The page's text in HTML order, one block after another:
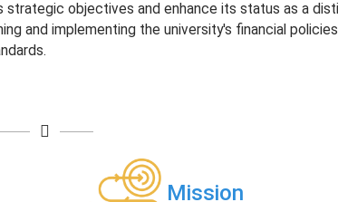
objectives and enhance its status as a
and implementing the university's financial
Mission